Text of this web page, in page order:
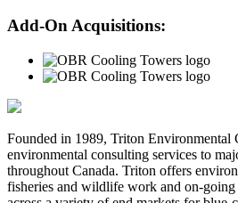
Add-On Acquisitions:
Founded in 1989, Triton Environmental
environmental consulting services to
throughout Canada. Triton offers
fisheries and wildlife work and on-